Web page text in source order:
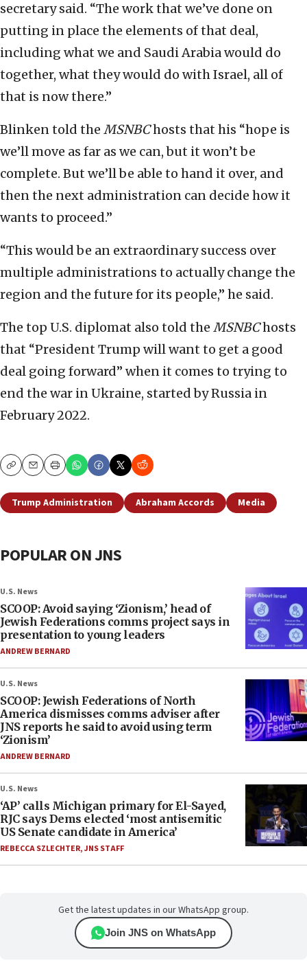
secretary said. “The work that we’ve done on
putting in place the elements of that deal,
including what we and Saudi Arabia would do
together, what they would do with Israel, all of
that is now there.”
Blinken told the MSNBChosts that his “hope is
we’ll move as far as we can, but it won’t be
complete. But we’ll be able to hand it over, and
then the next administration can decide how it
wants to proceed.”
“This would be an extraordinary success over
multiple administrations to actually change the
region and the future for its people,” he said.
The top U.S. diplomat also told the MSNBChosts
that “President Trump will want to get a good
deal going forward” when it comes to trying to
end the war in Ukraine, started by Russia in
February 2022.
CopyEmailPrint
Trump Administration Abraham Accords Media
POPULAR ON JNS
U.S. News
SCOOP: Avoid saying ‘Zionism,’ head of
Jewish Federations comms project says in
presentation to young leaders
ANDREW BERNARD
U.S. News
SCOOP: Jewish Federations of North
America dismisses comms adviser after
JNS reports he said to avoid using term
‘Zionism’
ANDREW BERNARD
U.S. News
‘AP’ calls Michigan primary for El-Sayed,
RJC says Dems elected ‘most antisemitic
US Senate candidate in America’
REBECCA SZLECHTER,JNS STAFF
Get the latest updates in our WhatsApp group.
Join JNS on WhatsApp